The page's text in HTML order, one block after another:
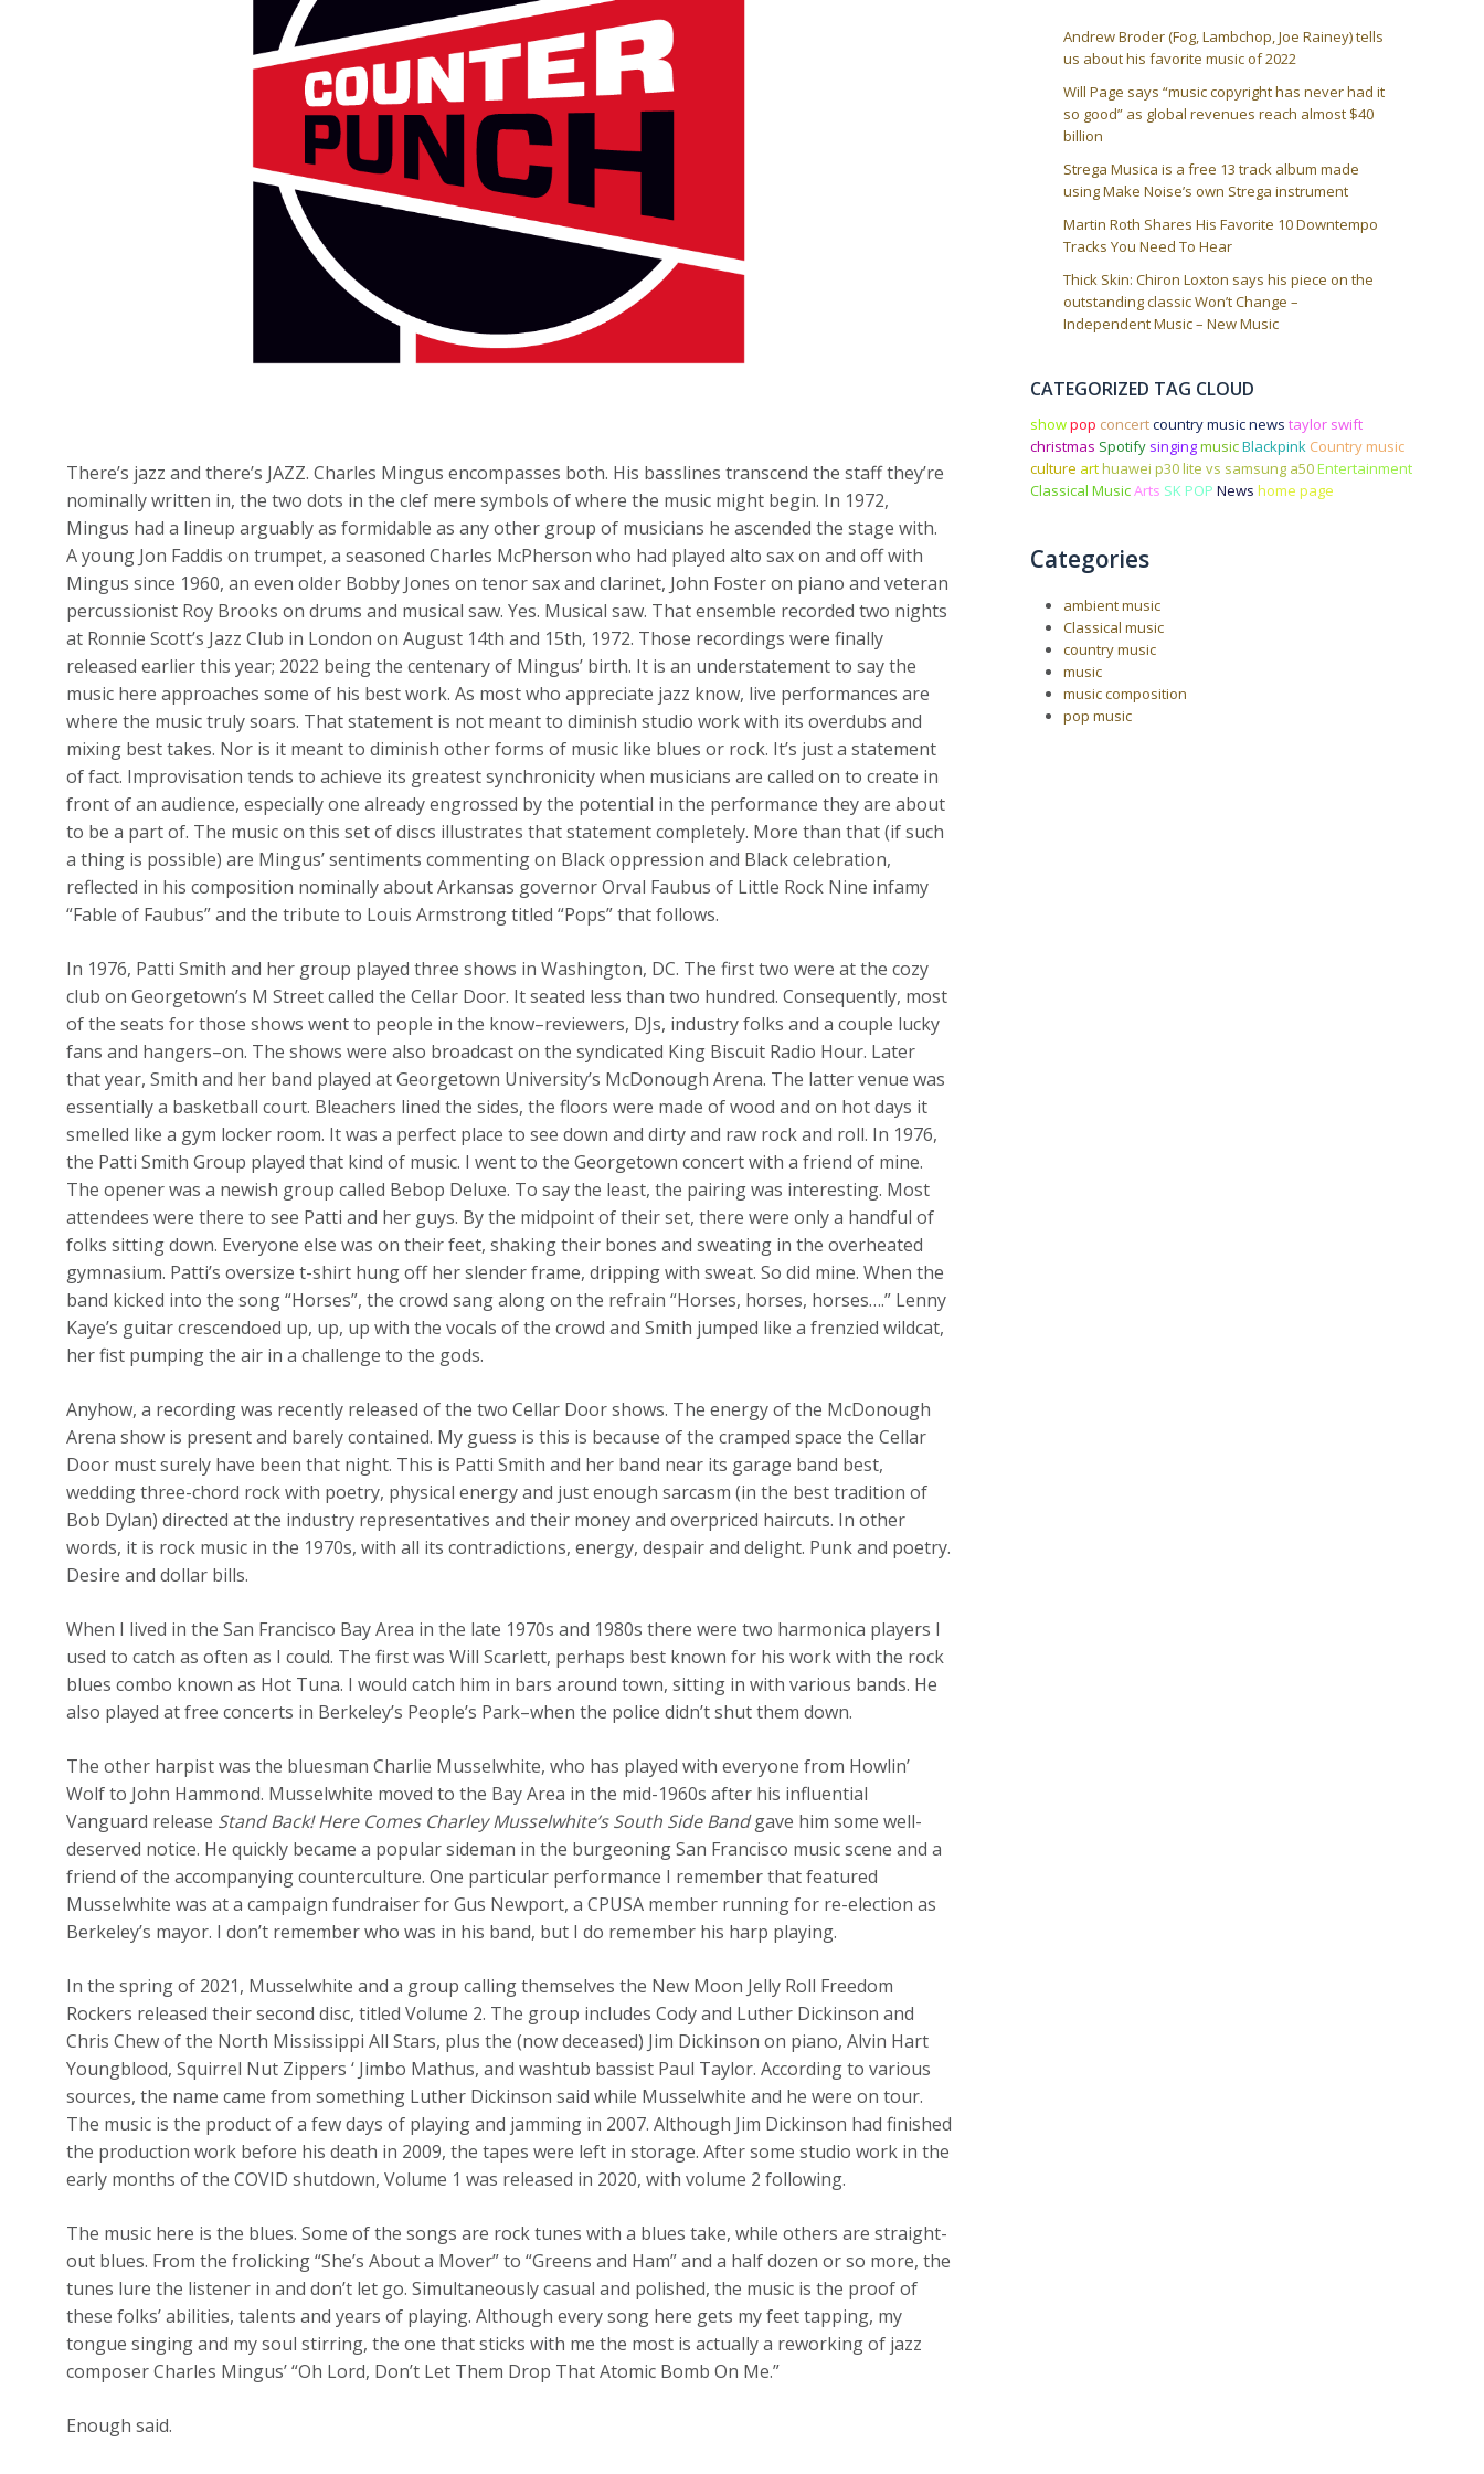
There’s jazz and there’s JAZZ. Charles Mingus encompasses both. His basslines transcend the staff they’re
nominally written in, the two dots in the clef mere symbols of where the music might begin. In 1972,
Mingus had a lineup arguably as formidable as any other group of musicians he ascended the stage with.
A young Jon Faddis on trumpet, a seasoned Charles McPherson who had played alto sax on and off with
Mingus since 1960, an even older Bobby Jones on tenor sax and clarinet, John Foster on piano and veteran
percussionist Roy Brooks on drums and musical saw. Yes. Musical saw. That ensemble recorded two nights
at Ronnie Scott’s Jazz Club in London on August 14th and 15th, 1972. Those recordings were finally
released earlier this year; 2022 being the centenary of Mingus’ birth. It is an understatement to say the
music here approaches some of his best work. As most who appreciate jazz know, live performances are
where the music truly soars. That statement is not meant to diminish studio work with its overdubs and
mixing best takes. Nor is it meant to diminish other forms of music like blues or rock. It’s just a statement
of fact. Improvisation tends to achieve its greatest synchronicity when musicians are called on to create in
front of an audience, especially one already engrossed by the potential in the performance they are about
to be a part of. The music on this set of discs illustrates that statement completely. More than that (if such
a thing is possible) are Mingus’ sentiments commenting on Black oppression and Black celebration,
reflected in his composition nominally about Arkansas governor Orval Faubus of Little Rock Nine infamy
“Fable of Faubus” and the tribute to Louis Armstrong titled “Pops” that follows.
In 1976, Patti Smith and her group played three shows in Washington, DC. The first two were at the cozy
club on Georgetown’s M Street called the Cellar Door. It seated less than two hundred. Consequently, most
of the seats for those shows went to people in the know–reviewers, DJs, industry folks and a couple lucky
fans and hangers–on. The shows were also broadcast on the syndicated King Biscuit Radio Hour. Later
that year, Smith and her band played at Georgetown University’s McDonough Arena. The latter venue was
essentially a basketball court. Bleachers lined the sides, the floors were made of wood and on hot days it
smelled like a gym locker room. It was a perfect place to see down and dirty and raw rock and roll. In 1976,
the Patti Smith Group played that kind of music. I went to the Georgetown concert with a friend of mine.
The opener was a newish group called Bebop Deluxe. To say the least, the pairing was interesting. Most
attendees were there to see Patti and her guys. By the midpoint of their set, there were only a handful of
folks sitting down. Everyone else was on their feet, shaking their bones and sweating in the overheated
gymnasium. Patti’s oversize t-shirt hung off her slender frame, dripping with sweat. So did mine. When the
band kicked into the song “Horses”, the crowd sang along on the refrain “Horses, horses, horses….” Lenny
Kaye’s guitar crescendoed up, up, up with the vocals of the crowd and Smith jumped like a frenzied wildcat,
her fist pumping the air in a challenge to the gods.
Anyhow, a recording was recently released of the two Cellar Door shows. The energy of the McDonough
Arena show is present and barely contained. My guess is this is because of the cramped space the Cellar
Door must surely have been that night. This is Patti Smith and her band near its garage band best,
wedding three-chord rock with poetry, physical energy and just enough sarcasm (in the best tradition of
Bob Dylan) directed at the industry representatives and their money and overpriced haircuts. In other
words, it is rock music in the 1970s, with all its contradictions, energy, despair and delight. Punk and poetry.
Desire and dollar bills.
When I lived in the San Francisco Bay Area in the late 1970s and 1980s there were two harmonica players I
used to catch as often as I could. The first was Will Scarlett, perhaps best known for his work with the rock
blues combo known as Hot Tuna. I would catch him in bars around town, sitting in with various bands. He
also played at free concerts in Berkeley’s People’s Park–when the police didn’t shut them down.
The other harpist was the bluesman Charlie Musselwhite, who has played with everyone from Howlin’
Wolf to John Hammond. Musselwhite moved to the Bay Area in the mid-1960s after his influential
Vanguard release Stand Back! Here Comes Charley Musselwhite’s South Side Bandgave him some well-
deserved notice. He quickly became a popular sideman in the burgeoning San Francisco music scene and a
friend of the accompanying counterculture. One particular performance I remember that featured
Musselwhite was at a campaign fundraiser for Gus Newport, a CPUSA member running for re-election as
Berkeley’s mayor. I don’t remember who was in his band, but I do remember his harp playing.
In the spring of 2021, Musselwhite and a group calling themselves the New Moon Jelly Roll Freedom
Rockers released their second disc, titled Volume 2. The group includes Cody and Luther Dickinson and
Chris Chew of the North Mississippi All Stars, plus the (now deceased) Jim Dickinson on piano, Alvin Hart
Youngblood, Squirrel Nut Zippers ‘ Jimbo Mathus, and washtub bassist Paul Taylor. According to various
sources, the name came from something Luther Dickinson said while Musselwhite and he were on tour.
The music is the product of a few days of playing and jamming in 2007. Although Jim Dickinson had finished
the production work before his death in 2009, the tapes were left in storage. After some studio work in the
early months of the COVID shutdown, Volume 1 was released in 2020, with volume 2 following.
The music here is the blues. Some of the songs are rock tunes with a blues take, while others are straight-
out blues. From the frolicking “She’s About a Mover” to “Greens and Ham” and a half dozen or so more, the
tunes lure the listener in and don’t let go. Simultaneously casual and polished, the music is the proof of
these folks’ abilities, talents and years of playing. Although every song here gets my feet tapping, my
tongue singing and my soul stirring, the one that sticks with me the most is actually a reworking of jazz
composer Charles Mingus’ “Oh Lord, Don’t Let Them Drop That Atomic Bomb On Me.”
Enough said.
Andrew Broder (Fog, Lambchop, Joe Rainey) tells
us about his favorite music of 2022
Will Page says “music copyright has never had it
so good” as global revenues reach almost $40
billion
Strega Musica is a free 13 track album made
using Make Noise’s own Strega instrument
Martin Roth Shares His Favorite 10 Downtempo
Tracks You Need To Hear
Thick Skin: Chiron Loxton says his piece on the
outstanding classic Won’t Change –
Independent Music – New Music
CATEGORIZED TAG CLOUD
showpop concertcountry music news taylor swift
christmas Spotify singingmusicBlackpink Country music
culture arthuawei p30 lite vs samsung a50Entertainment
Classical MusicArts SK POP News home page
Categories
ambient music
Classical music
country music
music
music composition
pop music